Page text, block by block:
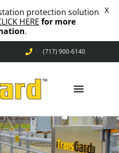
ANIMAL OUTAGES
RACCOONS
SNAKES
BIRDS
(717) 900-6140
protection solution
HERE for more
.
X